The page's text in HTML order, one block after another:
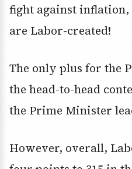
fight against inflation,
are Labor-created!
The only plus for the
the head-to-head
the Prime Minister
However, overall,